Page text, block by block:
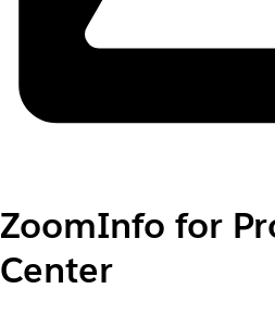
ZoomInfo for
Center